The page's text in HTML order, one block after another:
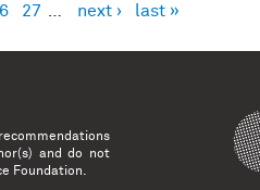
27 next › last »
and do not
Foundation.